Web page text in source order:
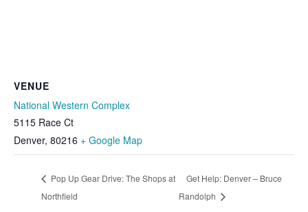
VENUE
National Western Complex
5115 Race Ct
Denver, 80216 + Google Map
Pop Up Gear Drive: The Shops at
Northfield
Get Help: Denver – Bruce
Randolph